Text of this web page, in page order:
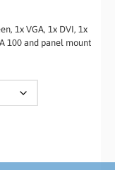
1x VGA, 1x DVI, 1x
100 and panel mount